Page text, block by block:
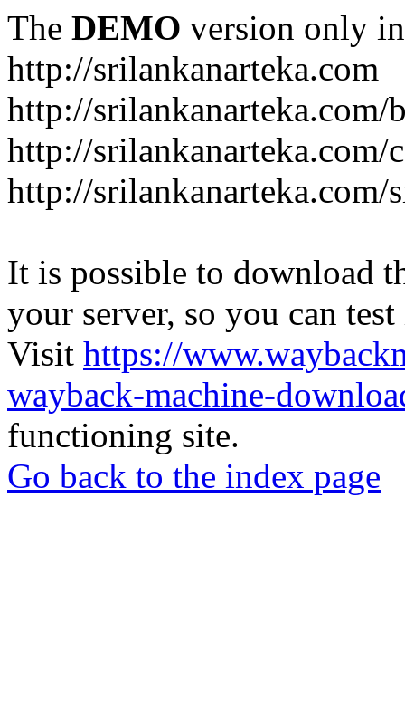
The DEMO version only
http://srilankanarteka.com
http://srilankanarteka.com/
http://srilankanarteka.com/
http://srilankanarteka.com/
It is possible to download
your server, so you can
Visit https://
wayback-machine-
functioning site.
Go back to the index page